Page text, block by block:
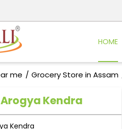
HOME
me Grocery Store in Assam
Kendra
Kendra